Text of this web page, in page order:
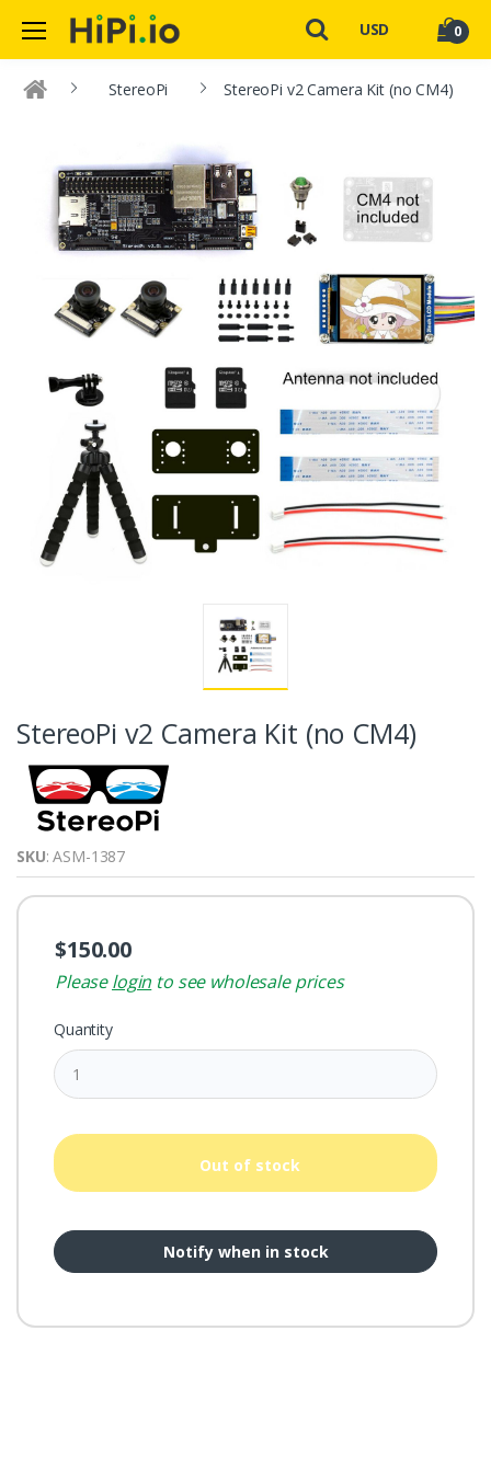
USD 0
StereoPi StereoPi v2 Camera Kit (no CM4)
StereoPi v2 Camera Kit (no CM4)
SKU: ASM-1387
$150.00
Pleaselogin to see wholesale prices
Quantity
Out of stock
Notify when in stock